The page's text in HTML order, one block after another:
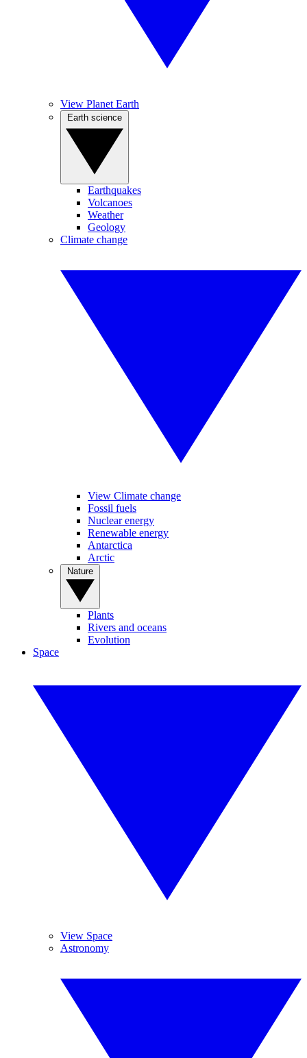
View Planet Earth
Earthquakes
Volcanoes
Weather
Geology
Climate change
View Climate change
Fossil fuels
Nuclear energy
Renewable energy
Antarctica
Arctic
Plants
Rivers and oceans
Evolution
Space
View Space
Astronomy